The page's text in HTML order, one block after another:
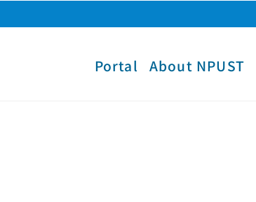
Portal About NPUST